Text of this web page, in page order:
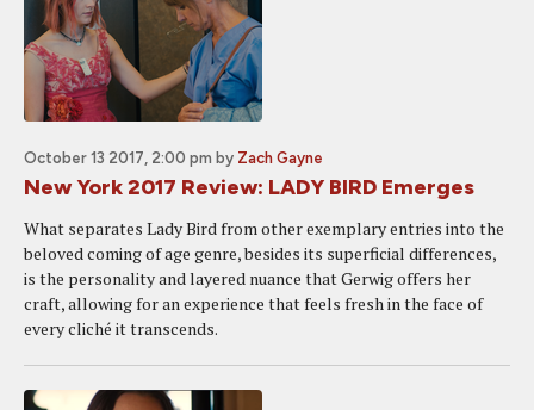
October 13 2017, 2:00 pm by Zach Gayne
New York 2017 Review: LADY BIRD Emerges
What separates Lady Bird from other exemplary entries into the
beloved coming of age genre, besides its superficial differences,
is the personality and layered nuance that Gerwig offers her
craft, allowing for an experience that feels fresh in the face of
every cliché it transcends.